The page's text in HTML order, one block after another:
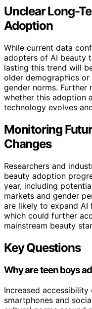
Unclear Long-
Adoption
While current data
adopters of AI beauty
lasting this trend will
older demographics
gender norms. Further
whether this adoption
technology evolves
Monitoring
Changes
Researchers and
beauty adoption
year, including
markets and gender
are likely to expand AI
which could further
mainstream beauty
Key Questions
Why are teen boys
Increased
smartphones and